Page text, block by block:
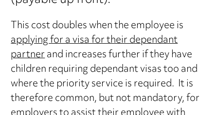
This cost doubles when the employee is
applying for a visa for their dependant
partnerand increases further if they have
children requiring dependant visas too and
where the priority service is required. It is
therefore common, but not mandatory, for